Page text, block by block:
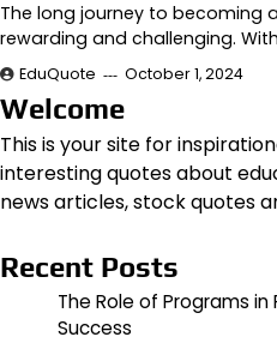
The long journey to becoming
rewarding and challenging.
EduQuote October 1, 2024
Welcome
This is your site for
interesting quotes about
news articles, stock quotes
Recent Posts
The Role of Programs
Success